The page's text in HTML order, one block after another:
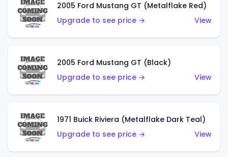
2005 Ford Mustang GT (Metalflake Red)
Upgrade to see price →
View
2005 Ford Mustang GT (Black)
Upgrade to see price →
View
1971 Buick Riviera (Metalflake Dark Teal)
Upgrade to see price →
View